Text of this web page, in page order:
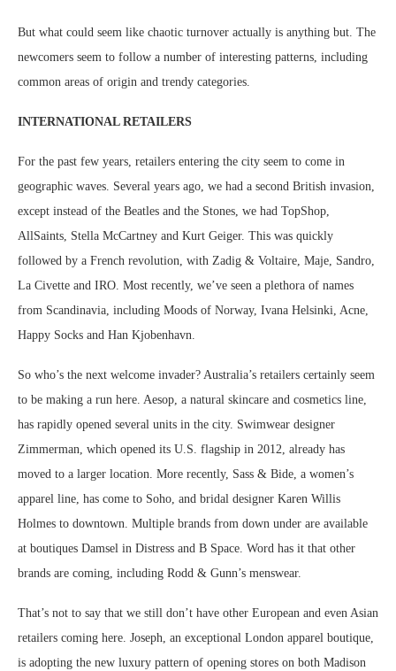
But what could seem like chaotic turnover actually is anything but. The
newcomers seem to follow a number of interesting patterns, including
common areas of origin and trendy categories.
INTERNATIONAL RETAILERS
For the past few years, retailers entering the city seem to come in
geographic waves. Several years ago, we had a second British invasion,
except instead of the Beatles and the Stones, we had TopShop,
AllSaints, Stella McCartney and Kurt Geiger. This was quickly
followed by a French revolution, with Zadig & Voltaire, Maje, Sandro,
La Civette and IRO. Most recently, we’ve seen a plethora of names
from Scandinavia, including Moods of Norway, Ivana Helsinki, Acne,
Happy Socks and Han Kjobenhavn.
So who’s the next welcome invader? Australia’s retailers certainly seem
to be making a run here. Aesop, a natural skincare and cosmetics line,
has rapidly opened several units in the city. Swimwear designer
Zimmerman, which opened its U.S. flagship in 2012, already has
moved to a larger location. More recently, Sass & Bide, a women’s
apparel line, has come to Soho, and bridal designer Karen Willis
Holmes to downtown. Multiple brands from down under are available
at boutiques Damsel in Distress and B Space. Word has it that other
brands are coming, including Rodd & Gunn’s menswear.
That’s not to say that we still don’t have other European and even Asian
retailers coming here. Joseph, an exceptional London apparel boutique,
is adopting the new luxury pattern of opening stores on both Madison